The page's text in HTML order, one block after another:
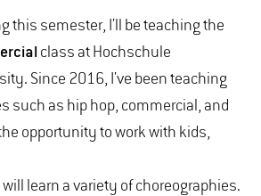
this semester, I'll be teaching the
class at Hochschule
Since 2016, I've been teaching
such as hip hop, commercial, and
opportunity to work with kids,
learn a variety of choreographies.